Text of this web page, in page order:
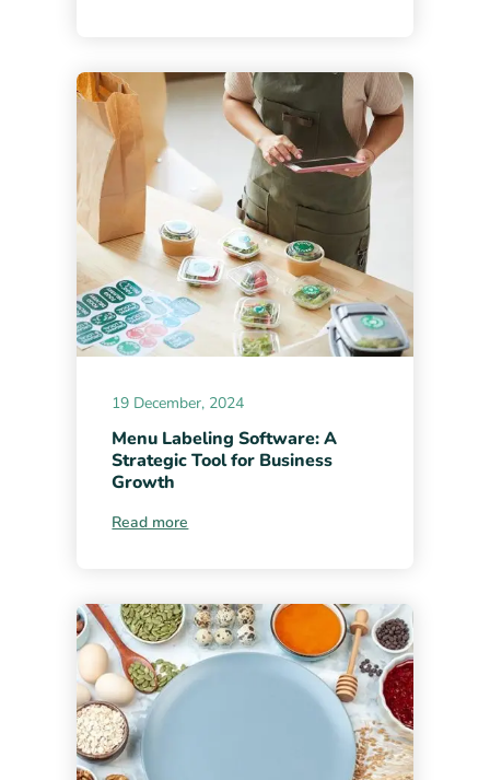
19 December, 2024
Menu Labeling Software: A
Strategic Tool for Business
Growth
Read more